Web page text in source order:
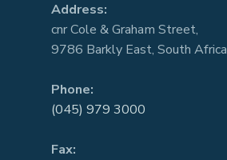
Address:
cnr Cole & Graham Street,
9786 Barkly East, South Africa
Phone:
(045) 979 3000
Fax: